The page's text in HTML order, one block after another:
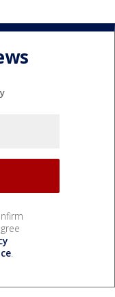
.